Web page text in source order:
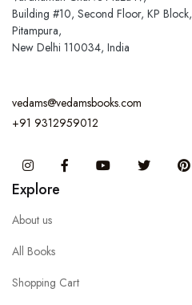
Building #10, Second Floor, KP Block,
Pitampura,
New Delhi 110034, India
vedams@vedamsbooks.com
+91 9312959012
InstagramFacebook You Tube Twitter
Explore
About us
All Books
Shopping Cart